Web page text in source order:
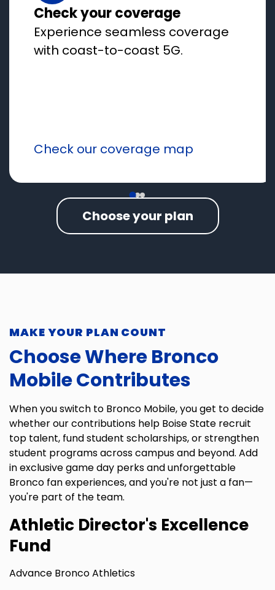
Check your coverage
Experience seamless coverage
with coast-to-coast 5G.
Check our coverage map
Choose your plan
MAKE YOUR PLAN COUNT
Choose Where Bronco
Mobile Contributes
When you switch to Bronco Mobile, you get to decide
whether our contributions help Boise State recruit
top talent, fund student scholarships, or strengthen
student programs across campus and beyond. Add
in exclusive game day perks and unforgettable
Bronco fan experiences, and you're not just a fan—
you're part of the team.
Athletic Director's Excellence
Fund
Advance Bronco Athletics